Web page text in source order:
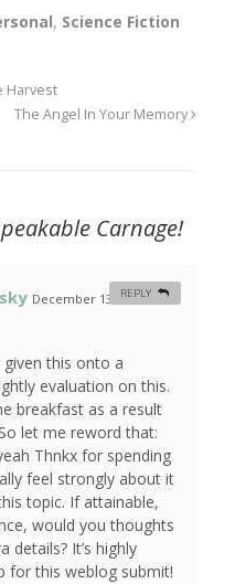
, Science Fiction
Harvest
The Angel In Your Memory
Carnage!
December 13, 2011 at
this onto a
evaluation on this.
breakfast as a result
let me reword that:
Thnkx for spending
feel strongly about it
topic. If attainable,
would you thoughts
details? It’s highly
for this weblog submit!
REPLY